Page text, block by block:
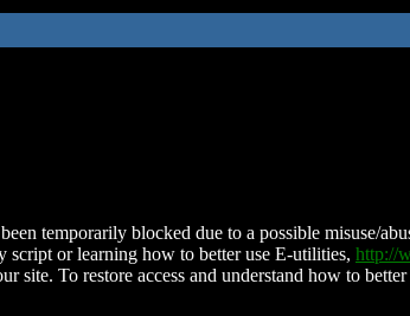
temporarily blocked due to a possible misuse/
script or learning how to better use E-utilities, http://
site. To restore access and understand how to